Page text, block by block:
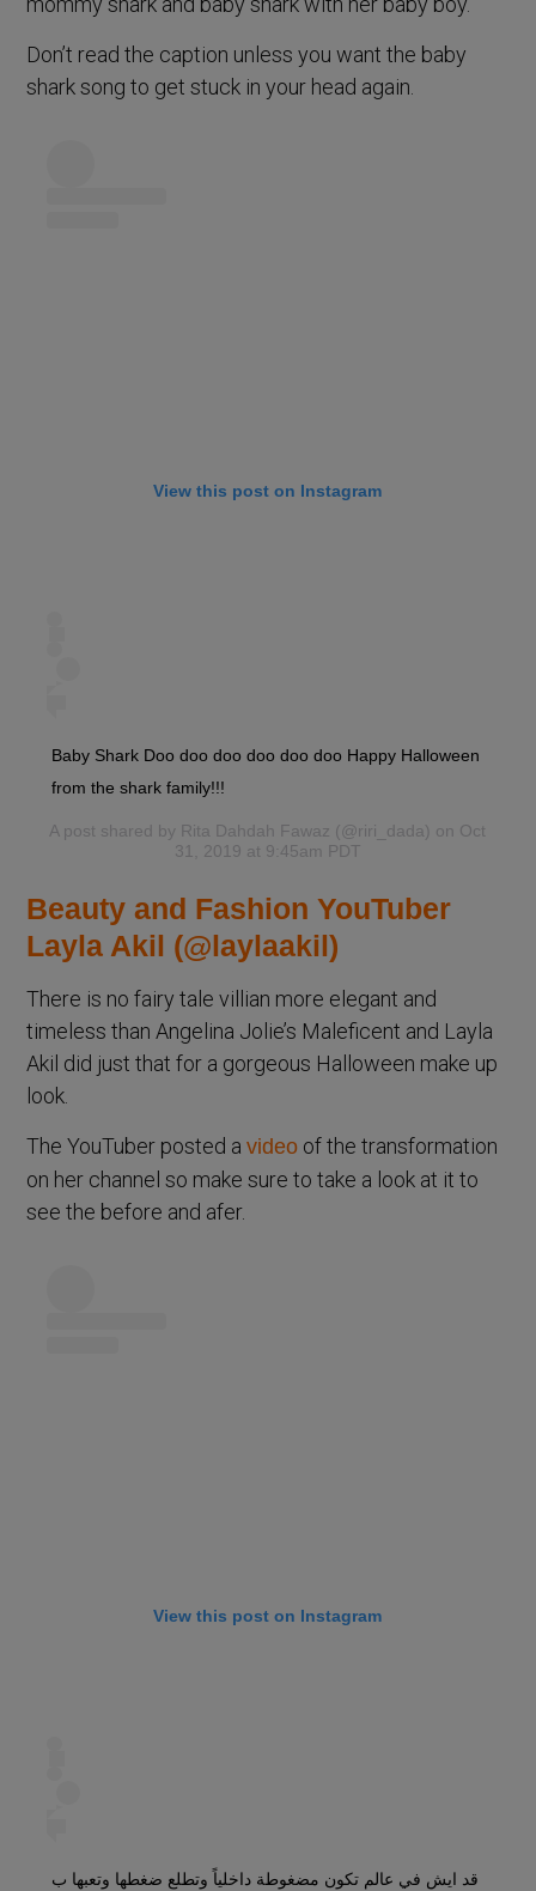
Don’t read the caption unless you want the baby
shark song to get stuck in your head again.
View this post on Instagram
Baby Shark Doo doo doo doo doo doo Happy Halloween
from the shark family!!!
A post shared by Rita Dahdah Fawaz (@riri_dada) on Oct
31, 2019 at 9:45am PDT
Beauty and Fashion YouTuber
Layla Akil (@laylaakil)
There is no fairy tale villian more elegant and
timeless than Angelina Jolie’s Maleficent and Layla
Akil did just that for a gorgeous Halloween make up
look.
The YouTuber posted avideo of the transformation
on her channel so make sure to take a look at it to
see the before and afer.
View this post on Instagram
قد ايش في عالم تكون مضغوطة داخلياً وتطلع ضغطها وتعبها ب